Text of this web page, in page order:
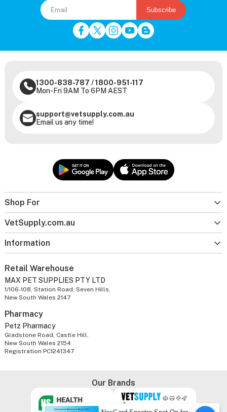
Subscribe
Shop For
VetSupply.com.au
Information
1300-838-787 /1800-951-117
Mon-Fri 9AM To 6PM AEST
support@vetsupply.com.au
Email us any time!
Retail Warehouse
MAX PET SUPPLIES PTY LTD
1/106-108, Station Road, Seven Hills,
New South Wales 2147
Pharmacy
Petz Pharmacy
Gladstone Road, Castle Hill,
New South Wales 2154
Registration PC1241347
Our Brands